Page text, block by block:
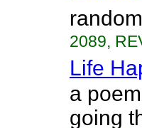
2089,
Life
a
going